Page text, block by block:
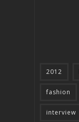
2012
fashion
interview